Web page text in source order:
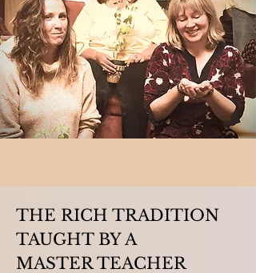
THE RICH TRADITION
TAUGHT BY A
MASTER TEACHER